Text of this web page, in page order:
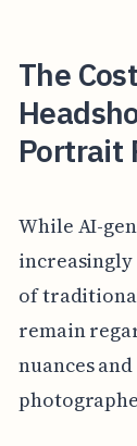
The
Portrait
While AI-
of
remain
nuances